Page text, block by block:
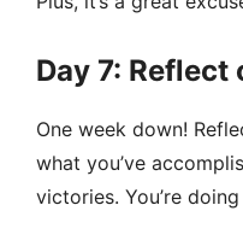
Day 7: Reflect
One week down!
what you’ve
victories. You’re